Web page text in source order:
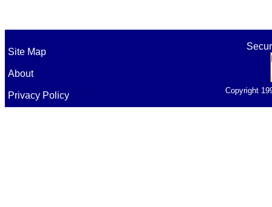
Site Map
About
Privacy Policy Copyright